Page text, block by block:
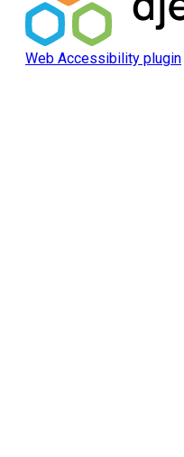
Web Accessibility plugin